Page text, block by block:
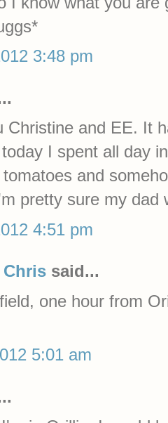
3:48 pm
Christine and EE. It
I spent all day
and
pretty sure my dad
4:51 pm
Chris said...
one hour from
5:01 am